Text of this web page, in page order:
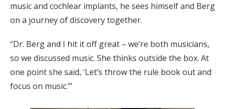
music and cochlear implants, he sees himself and Berg
on a journey of discovery together.
“Dr. Berg and I hit it off great – we’re both musicians,
so we discussed music. She thinks outside the box. At
one point she said, ‘Let’s throw the rule book out and
focus on music.’”